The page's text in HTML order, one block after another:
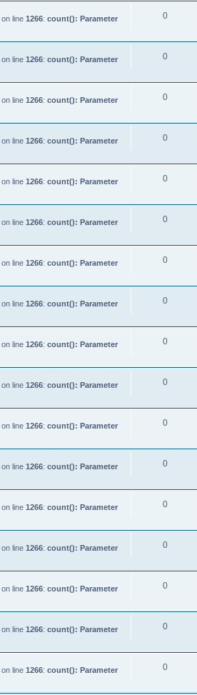
on line 1266: count(): Parameter
0
on line 1266: count(): Parameter
0
on line 1266: count(): Parameter
0
on line 1266: count(): Parameter
0
on line 1266: count(): Parameter
0
on line 1266: count(): Parameter
0
on line 1266: count(): Parameter
0
on line 1266: count(): Parameter
0
on line 1266: count(): Parameter
0
on line 1266: count(): Parameter
0
on line 1266: count(): Parameter
0
on line 1266: count(): Parameter
0
on line 1266: count(): Parameter
0
on line 1266: count(): Parameter
0
on line 1266: count(): Parameter
0
on line 1266: count(): Parameter
0
on line 1266: count(): Parameter
0